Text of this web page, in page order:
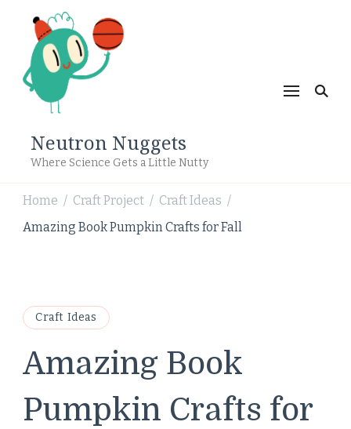
Neutron Nuggets
Where Science Gets a Little Nutty
Home / Craft Project / Craft Ideas /
Amazing Book Pumpkin Crafts for Fall
Craft Ideas
Amazing Book
Pumpkin Crafts for